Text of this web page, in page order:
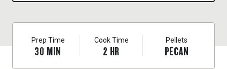
Prep Time
30 MIN
Cook Time
2 HR
Pellets
PECAN